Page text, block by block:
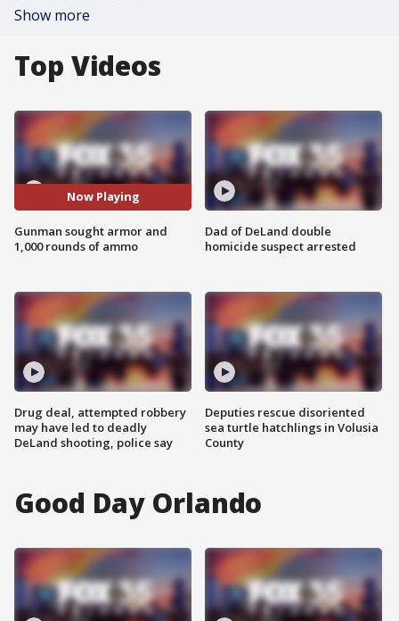
Show more
Top Videos
Now Playing
Gunman sought armor and
1,000 rounds of ammo
Drug deal, attempted robbery
may have led to deadly
DeLand shooting, police say
Dad of DeLand double
homicide suspect arrested
Deputies rescue disoriented
sea turtle hatchlings in Volusia
County
Good Day Orlando